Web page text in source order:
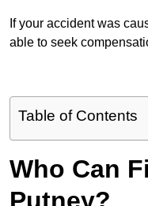
If your accident was
able to seek
Table of Contents
Who Can